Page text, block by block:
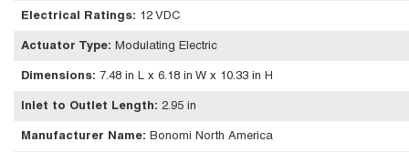
Electrical Ratings: 12 VDC
Actuator Type: Modulating Electric
Dimensions: 7.48 in L x 6.18 in W x 10.33 in H
Inlet to Outlet Length: 2.95 in
Manufacturer Name: Bonomi North America